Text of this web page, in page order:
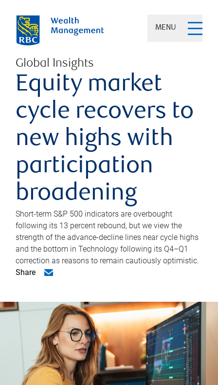
MENU
Global Insights
Equity market
cycle recovers to
new highs with
participation
broadening
Short-term S&P 500 indicators are overbought
following its 13 percent rebound, but we view the
strength of the advance-decline lines near cycle highs
and the bottom in Technology following its Q4–Q1
correction as reasons to remain cautiously optimistic.
Share